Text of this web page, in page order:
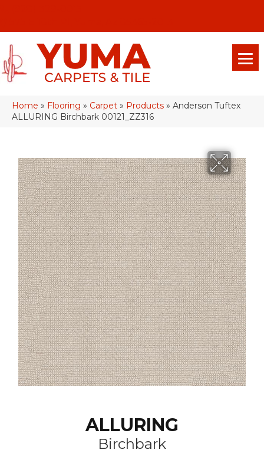
Home » Flooring » Carpet » Products » Anderson Tuftex
ALLURING Birchbark 00121_ZZ316
ALLURING
Birchbark